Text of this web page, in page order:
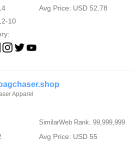
Avg Price: USD 52.78
10
Apparel
SimilarWeb Rank: 99,999,999
Avg Price: USD 55